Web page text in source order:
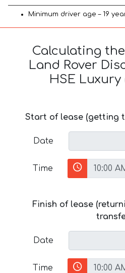
Minimum driver age – 19
Calculating
Land Rover
HSE Luxury
Start of lease (getting
Date
Time
Finish of lease
Date
Time